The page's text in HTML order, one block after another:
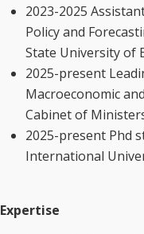
2023-2025
Policy and
State University of
2025-present
Macroeconomic
Cabinet of
2025-present Phd
International
Expertise